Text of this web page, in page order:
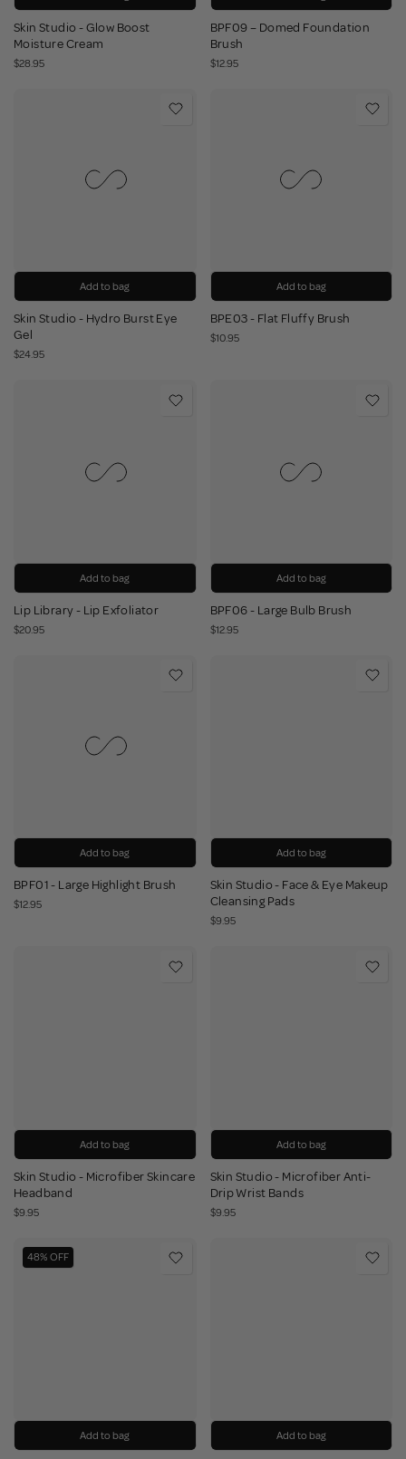
Skin Studio - Glow Boost
Moisture Cream
$28.95
BPF09 – Domed Foundation
Brush
$12.95
Add to bag
Skin Studio - Hydro Burst Eye
Gel
$24.95
Add to bag
BPE03 - Flat Fluffy Brush
$10.95
Add to bag
Lip Library - Lip Exfoliator
$20.95
Add to bag
BPF06 - Large Bulb Brush
$12.95
Add to bag
BPF01 - Large Highlight Brush
$12.95
Add to bag
Skin Studio - Face & Eye Makeup
Cleansing Pads
$9.95
Add to bag
Skin Studio - Microfiber Skincare
Headband
$9.95
Add to bag
Skin Studio - Microfiber Anti-
Drip Wrist Bands
$9.95
48% OFF
Add to bag Add to bag